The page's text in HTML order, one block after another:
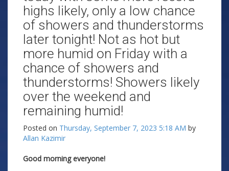
highs likely, only a low chance
of showers and thunderstorms
later tonight! Not as hot but
more humid on Friday with a
chance of showers and
thunderstorms! Showers likely
over the weekend and
remaining humid!
Posted on Thursday, September 7, 2023 5:18 AM by
Allan Kazimir
Good morning everyone!